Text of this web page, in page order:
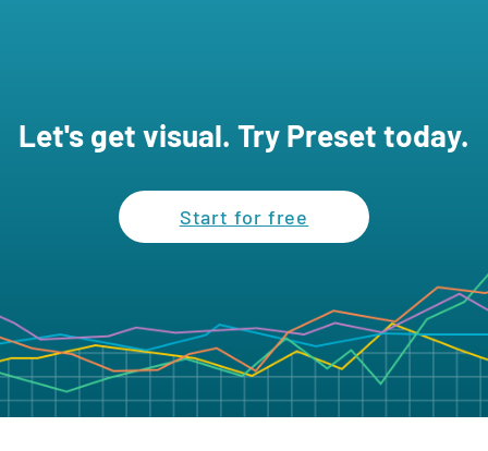
Let's get visual. Try Preset today.
Start for free